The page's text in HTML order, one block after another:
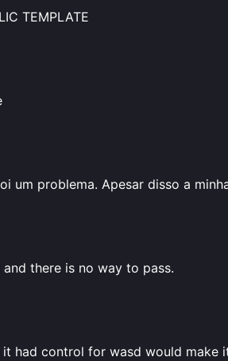
TEMPLATE
um problema. Apesar disso a
there is no way to pass.
had control for wasd would make